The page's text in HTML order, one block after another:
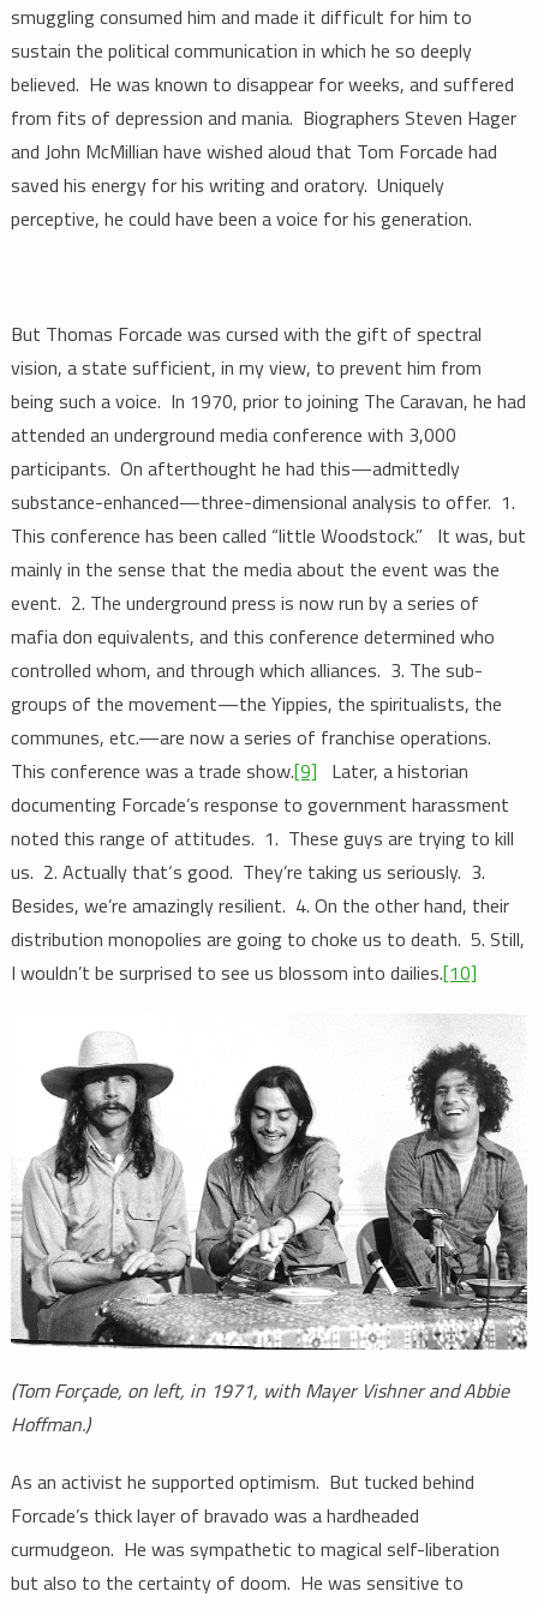
smuggling consumed him and made it difficult for him to
sustain the political communication in which he so deeply
believed. He was known to disappear for weeks, and suffered
from fits of depression and mania. Biographers Steven Hager
and John McMillian have wished aloud that Tom Forcade had
saved his energy for his writing and oratory. Uniquely
perceptive, he could have been a voice for his generation.
But Thomas Forcade was cursed with the gift of spectral
vision, a state sufficient, in my view, to prevent him from
being such a voice. In 1970, prior to joining The Caravan, he had
attended an underground media conference with 3,000
participants. On afterthought he had this—admittedly
substance-enhanced—three-dimensional analysis to offer. 1.
This conference has been called “little Woodstock.” It was, but
mainly in the sense that the media about the event was the
event. 2. The underground press is now run by a series of
mafia don equivalents, and this conference determined who
controlled whom, and through which alliances. 3. The sub-
groups of the movement—the Yippies, the spiritualists, the
communes, etc.—are now a series of franchise operations.
This conference was a trade show.[9] Later, a historian
documenting Forcade’s response to government harassment
noted this range of attitudes. 1. These guys are trying to kill
us. 2. Actually that‘s good. They’re taking us seriously. 3.
Besides, we’re amazingly resilient. 4. On the other hand, their
distribution monopolies are going to choke us to death. 5. Still,
I wouldn’t be surprised to see us blossom into dailies.[10]
(Tom Forçade, on left, in 1971, with Mayer Vishner and Abbie
Hoffman.)
As an activist he supported optimism. But tucked behind
Forcade’s thick layer of bravado was a hardheaded
curmudgeon. He was sympathetic to magical self-liberation
but also to the certainty of doom. He was sensitive to